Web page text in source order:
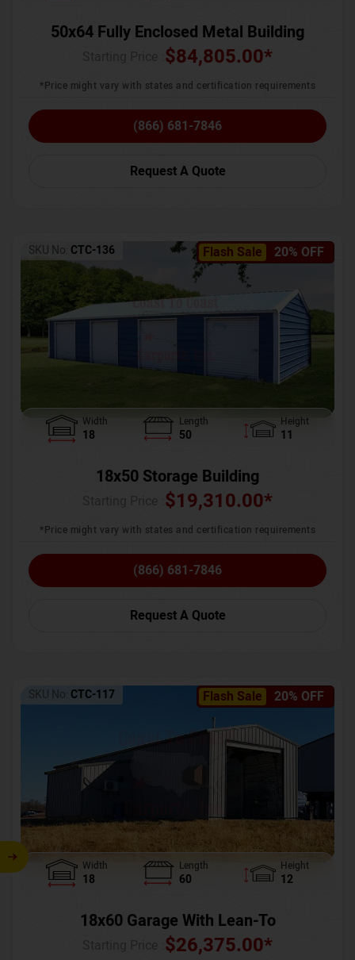
50x64 Fully Enclosed Metal Building
$84,805.00*
*Price might vary with states and certification requirements
(866) 681-7846
Request A Quote
Flash Sale 20% OFF
SKU No: CTC-136
Width
18
Length
50
Height
11
18x50 Storage Building
$19,310.00*
*Price might vary with states and certification requirements
(866) 681-7846
Request A Quote
Flash Sale 20% OFF
SKU No: CTC-117
Width
18
Length
60
Height
12
18x60 Garage With Lean-To
$26,375.00*